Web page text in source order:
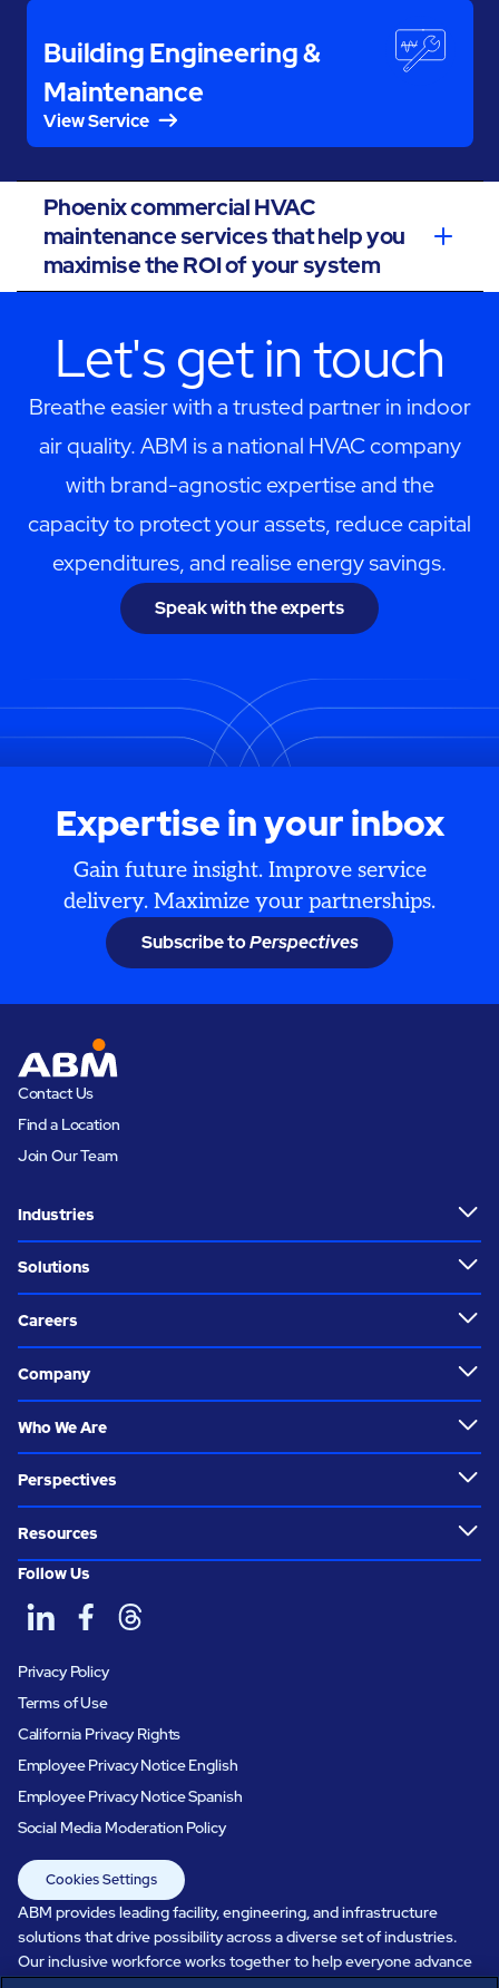
Building Engineering &
Maintenance
View Service
Phoenix commercial HVAC
maintenance services that help you
maximise the ROI of your system
Let's get in touch
Breathe easier with a trusted partner in indoor
air quality. ABM is a national HVAC company
with brand-agnostic expertise and the
capacity to protect your assets, reduce capital
expenditures, and realise energy savings.
Speak with the experts
Expertise in your inbox
Gain future insight. Improve service
delivery. Maximize your partnerships.
Subscribe toPerspectives
Contact Us
Find a Location
Join Our Team
Industries
Solutions
Careers
Company
Who We Are
Perspectives
Resources
Follow Us
Privacy Policy
Terms of Use
California Privacy Rights
Employee Privacy Notice English
Employee Privacy Notice Spanish
Social Media Moderation Policy
Cookies Settings
ABM provides leading facility, engineering, and infrastructure
solutions that drive possibility across a diverse set of industries.
Our inclusive workforce works together to help everyone advance